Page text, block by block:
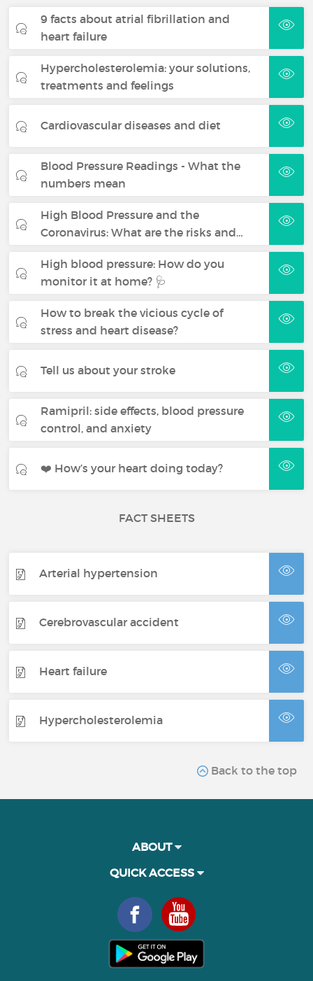
9 facts about atrial fibrillation and
heart failure
Hypercholesterolemia: your solutions,
treatments and feelings
Cardiovascular diseases and diet
Blood Pressure Readings - What the
numbers mean
High Blood Pressure and the
Coronavirus: What are the risks and…
High blood pressure: How do you
monitor it at home? 🩺
How to break the vicious cycle of
stress and heart disease?
Tell us about your stroke
Ramipril: side effects, blood pressure
control, and anxiety
❤️ How’s your heart doing today?
FACT SHEETS
Arterial hypertension
Cerebrovascular accident
Heart failure
Hypercholesterolemia
Back to the top
ABOUT
QUICK ACCESS